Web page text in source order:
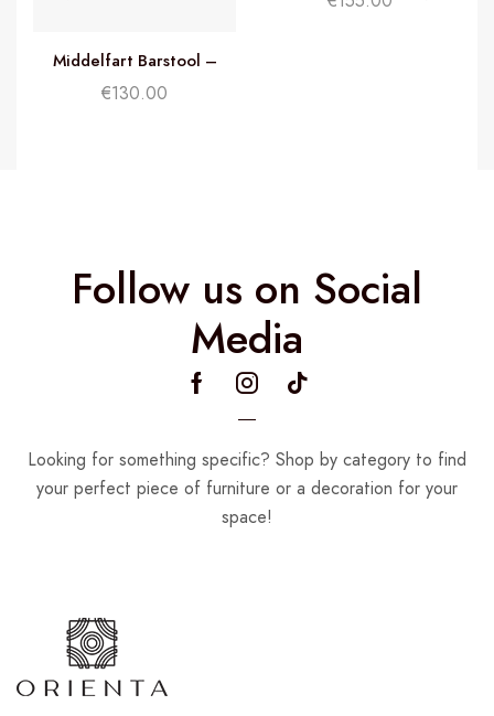
Middelfart Barstool –
Black
€130.00
Follow us on Social
Media
Looking for something specific? Shop by category to find
your perfect piece of furniture or a decoration for your
space!